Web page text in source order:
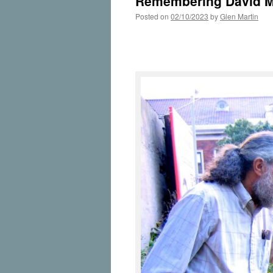
Posted on 02/10/2023 byGlen Martin